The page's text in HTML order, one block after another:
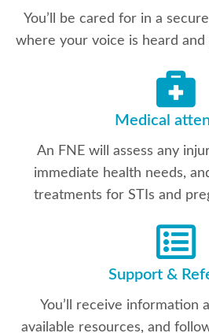
You’ll be cared for in a
where your voice is heard
Medical
An FNE will assess any
immediate health needs,
treatments for STIs and
Support &
You’ll receive information
available resources, and